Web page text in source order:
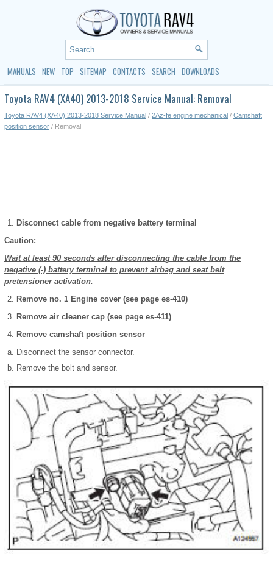
MANUALS NEW TOP SITEMAP CONTACTS SEARCH DOWNLOADS
Toyota RAV4 (XA40) 2013-2018 Service Manual: Removal
Toyota RAV4 (XA40) 2013-2018 Service Manual / 2Az-fe engine mechanical / Camshaft
position sensor / Removal
Disconnect cable from negative battery terminal
Caution:
Wait at least 90 seconds after disconnecting the cable from the
negative (-) battery terminal to prevent airbag and seat belt
pretensioner activation.
Remove no. 1 Engine cover (see page es-410)
Remove air cleaner cap (see page es-411)
Remove camshaft position sensor
Disconnect the sensor connector.
Remove the bolt and sensor.